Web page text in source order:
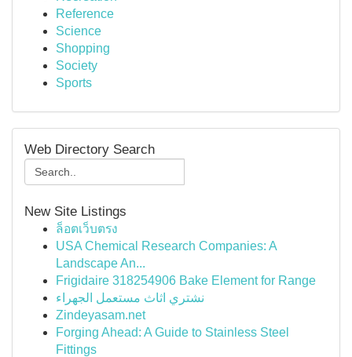
Reference
Science
Shopping
Society
Sports
Web Directory Search
New Site Listings
ล็อตเว็บตรง
USA Chemical Research Companies: A
Landscape An...
Frigidaire 318254906 Bake Element for Range
نشتري اثاث مستعمل الجهراء
Zindeyasam.net
Forging Ahead: A Guide to Stainless Steel
Fittings